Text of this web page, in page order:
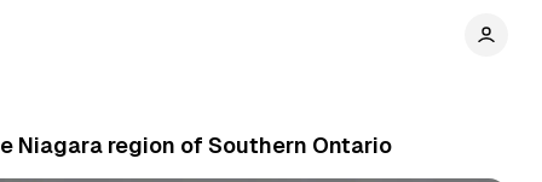
Niagara region of Southern Ontario